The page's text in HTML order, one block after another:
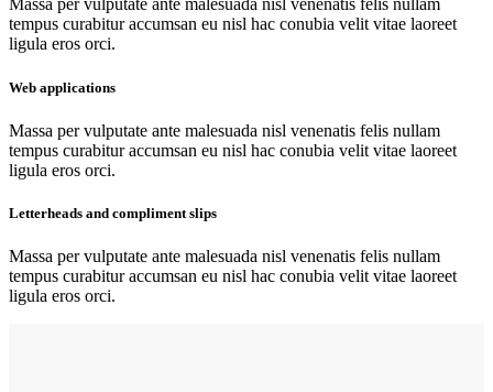
Massa per vulputate ante malesuada nisl venenatis felis nullam
tempus curabitur accumsan eu nisl hac conubia velit vitae laoreet
ligula eros orci.
Web applications
Massa per vulputate ante malesuada nisl venenatis felis nullam
tempus curabitur accumsan eu nisl hac conubia velit vitae laoreet
ligula eros orci.
Letterheads and compliment slips
Massa per vulputate ante malesuada nisl venenatis felis nullam
tempus curabitur accumsan eu nisl hac conubia velit vitae laoreet
ligula eros orci.